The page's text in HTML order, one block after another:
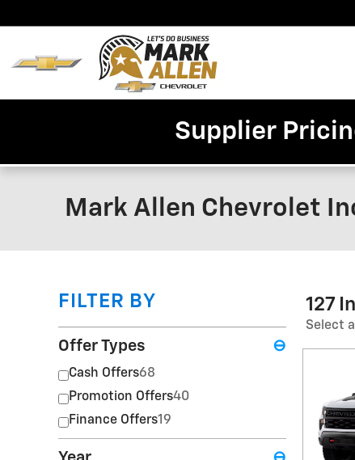
Supplier
Mark Allen Chevrolet
FILTER BY
Offer Types ⊖
Cash Offers68
Promotion Offers40
Finance Offers19
127
Select